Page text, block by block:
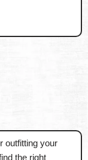
outfitting your
the right